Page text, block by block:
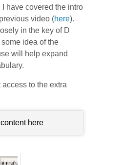
have covered the intro
video (here).
in the key of D
idea of the
will help expand
to the extra
here